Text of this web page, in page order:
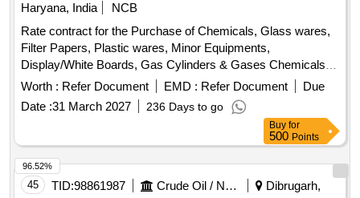
Haryana, India
NCB
Rate contract for the Purchase of Chemicals, Glass wares,
Filter Papers, Plastic wares, Minor Equipments,
Display/White Boards, Gas Cylinders & Gases Chemicals,
Glass wares, Filter Papers, Plastic wares, Minor
Equipments, Display Boards, Gas Cylinders
Worth : Refer Document EMD : Refer Document
Due
Date :31 March 2027 236 Days to go
Buy for
500 Points
45 TID:98861987 Crude Oil / Natural Gas / Mineral Fuels
Dibrugarh,
96.52%